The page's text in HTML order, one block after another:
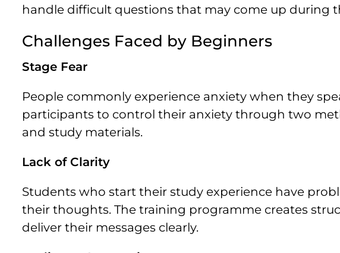
handle difficult questions that may come up during
Challenges Faced by Beginners
Stage Fear
People commonly experience anxiety when they
participants to control their anxiety through two
and study materials.
Lack of Clarity
Students who start their study experience have
their thoughts. The training programme creates
deliver their messages clearly.